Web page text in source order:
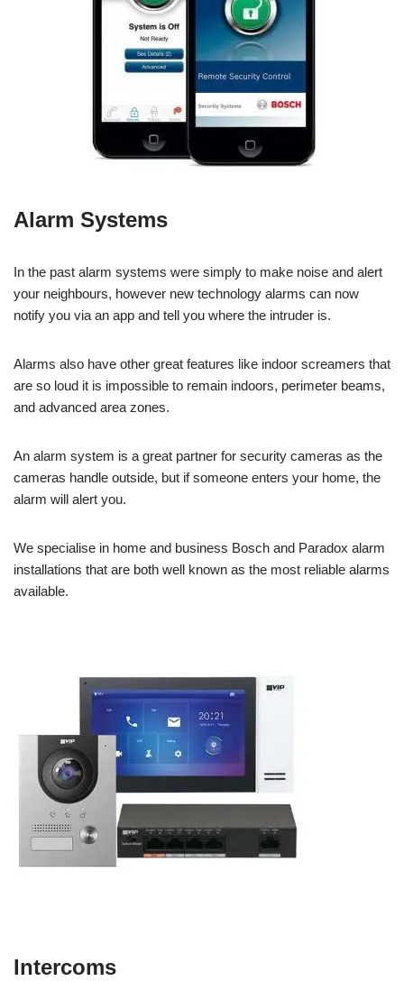
Alarm Systems
In the past alarm systems were simply to make noise and alert
your neighbours, however new technology alarms can now
notify you via an app and tell you where the intruder is.
Alarms also have other great features like indoor screamers that
are so loud it is impossible to remain indoors, perimeter beams,
and advanced area zones.
An alarm system is a great partner for security cameras as the
cameras handle outside, but if someone enters your home, the
alarm will alert you.
We specialise in home and business Bosch and Paradox alarm
installations that are both well known as the most reliable alarms
available.
Intercoms